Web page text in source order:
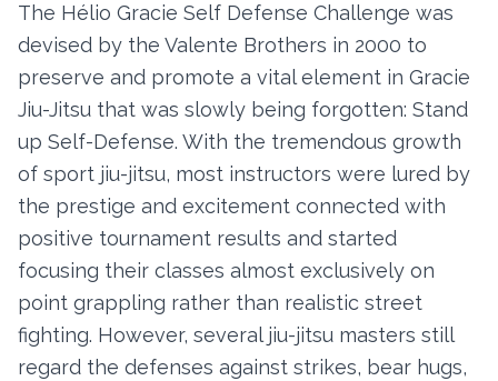
The Hélio Gracie Self Defense Challenge was
devised by the Valente Brothers in 2000 to
preserve and promote a vital element in Gracie
Jiu-Jitsu that was slowly being forgotten: Stand
up Self-Defense. With the tremendous growth
of sport jiu-jitsu, most instructors were lured by
the prestige and excitement connected with
positive tournament results and started
focusing their classes almost exclusively on
point grappling rather than realistic street
fighting. However, several jiu-jitsu masters still
regard the defenses against strikes, bear hugs,